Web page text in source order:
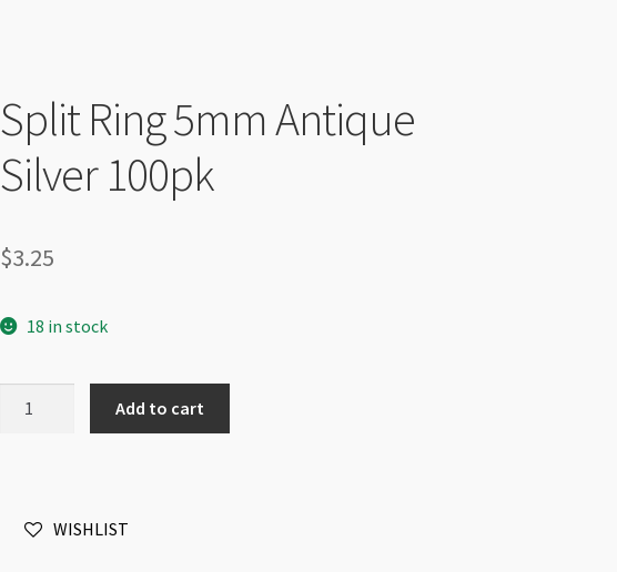
Split Ring 5mm Antique
Silver 100pk
$3.25
18 in stock
100pk
Add to cart
WISHLIST